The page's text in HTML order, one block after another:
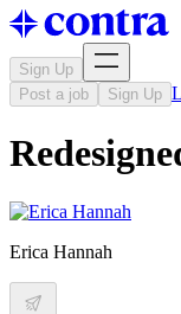
Sign Up
Post a job
Sign Up
Erica Hannah